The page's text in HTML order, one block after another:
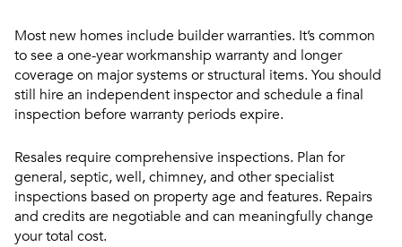
Most new homes include builder warranties. It’s common
to see a one-year workmanship warranty and longer
coverage on major systems or structural items. You should
still hire an independent inspector and schedule a final
inspection before warranty periods expire.
Resales require comprehensive inspections. Plan for
general, septic, well, chimney, and other specialist
inspections based on property age and features. Repairs
and credits are negotiable and can meaningfully change
your total cost.